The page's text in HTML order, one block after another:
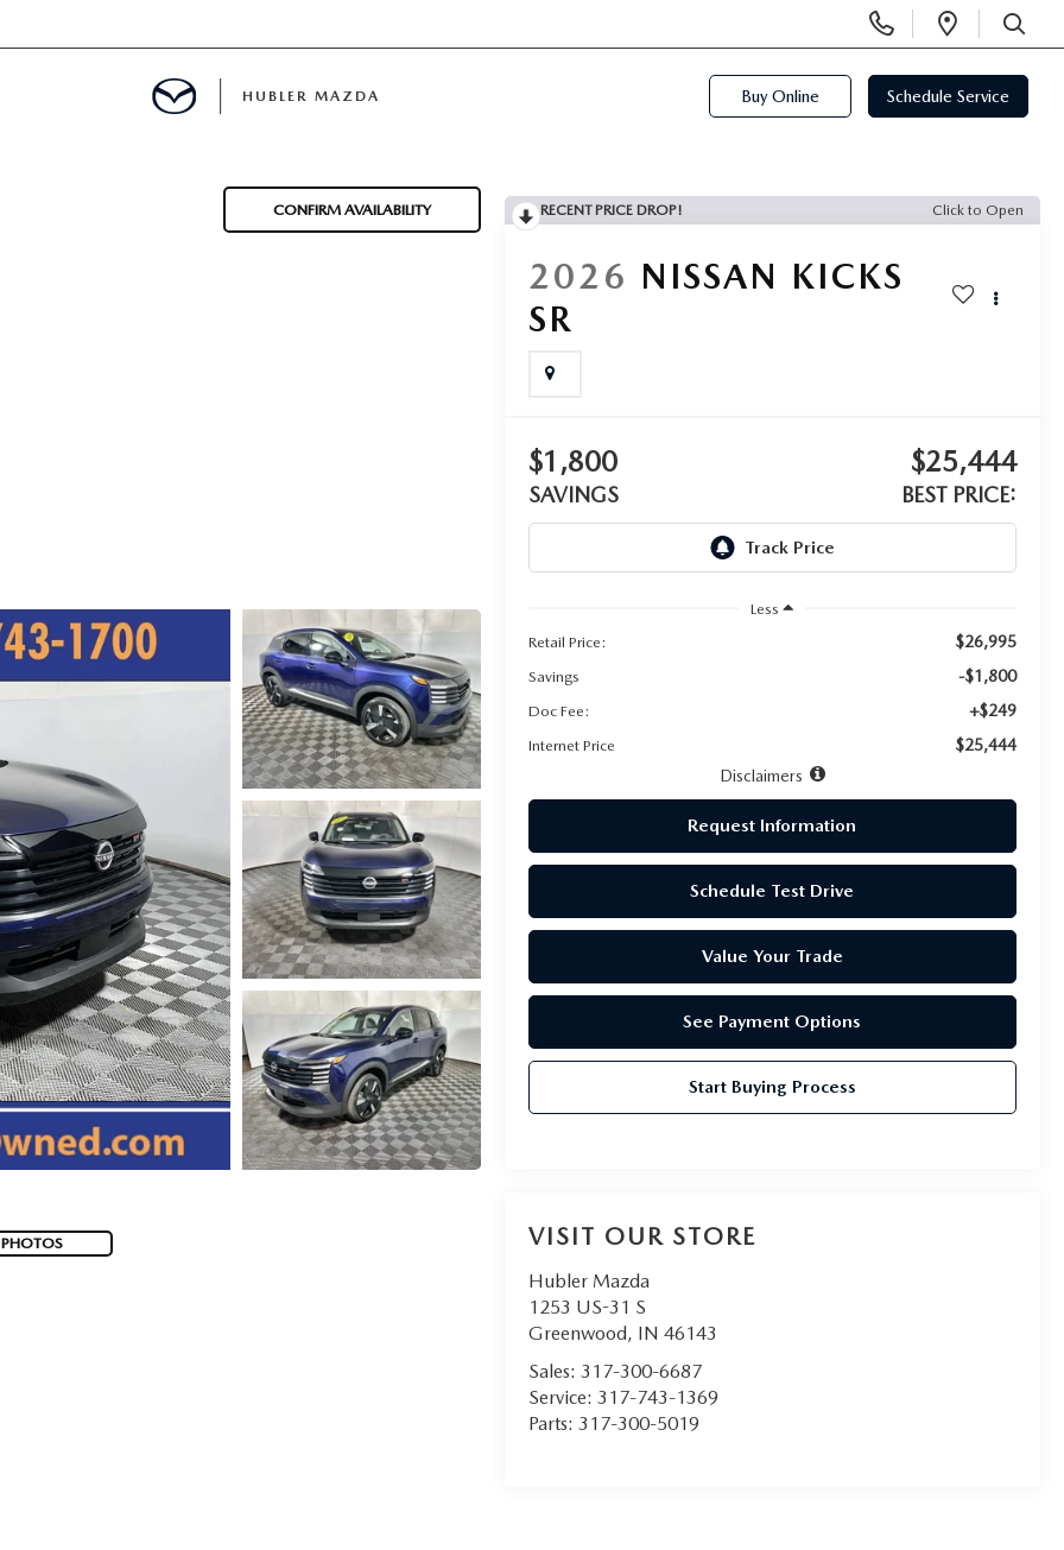
Phone
Numbers
Open
SEARCH
HUBLER MAZDA Buy Online Schedule Service
CONFIRM AVAILABILITY RECENT PRICE DROP! Click to Open
2026 NISSAN KICKS
SR
$1,800
SAVINGS
$25,444
BEST PRICE:
Less
Retail Price:
$26,995
Savings -$1,800
Doc Fee: +$249
Internet Price
$25,444
Disclaimers
Request Information
Schedule Test Drive
Value Your Trade
See Payment Options
Start Buying Process
VISIT OUR STORE
Hubler Mazda
1253 US-31 S
Greenwood, IN 46143
Sales: 317-300-6687
Service: 317-743-1369
Parts: 317-300-5019